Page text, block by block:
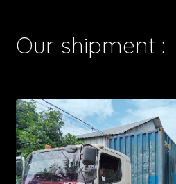
Our shipment :